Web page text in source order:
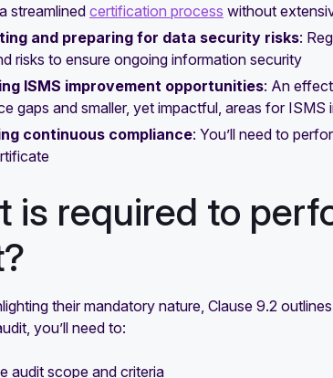
streamlinedcertification process without
and preparing for data security risks:
risks to ensure ongoing information security
ISMS improvement opportunities: An
gaps and smaller, yet impactful, areas for ISMS
continuous compliance: You’ll need to
is required to
their mandatory nature, Clause 9.2
you’ll need to:
audit scope and criteria